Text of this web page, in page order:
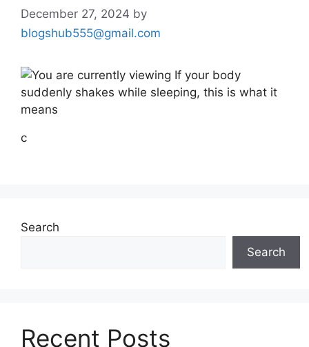
December 27, 2024 by
blogshub555@gmail.com
c
Search
Search
Recent Posts